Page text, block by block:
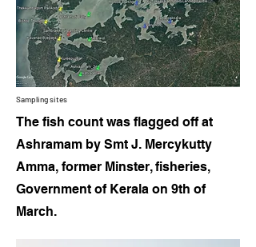
Sampling sites
The fish count was flagged off at
Ashramam by Smt J. Mercykutty
Amma, former Minster, fisheries,
Government of Kerala on 9th of
March.